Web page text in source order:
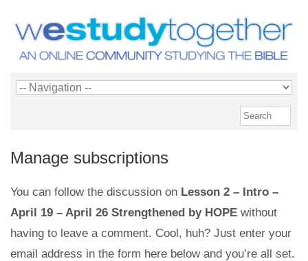
Manage subscriptions
You can follow the discussion on Lesson 2 – Intro –
April 19 – April 26 Strengthened by HOPE without
having to leave a comment. Cool, huh? Just enter your
email address in the form here below and you’re all set.